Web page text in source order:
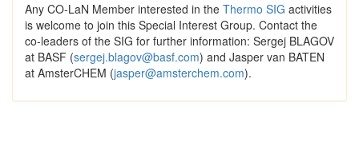
Any CO-LaN Member interested in the Thermo SIG activities
is welcome to join this Special Interest Group. Contact the
co-leaders of the SIG for further information: Sergej BLAGOV
at BASF (sergej.blagov@basf.com) and Jasper van BATEN
at AmsterCHEM (jasper@amsterchem.com).